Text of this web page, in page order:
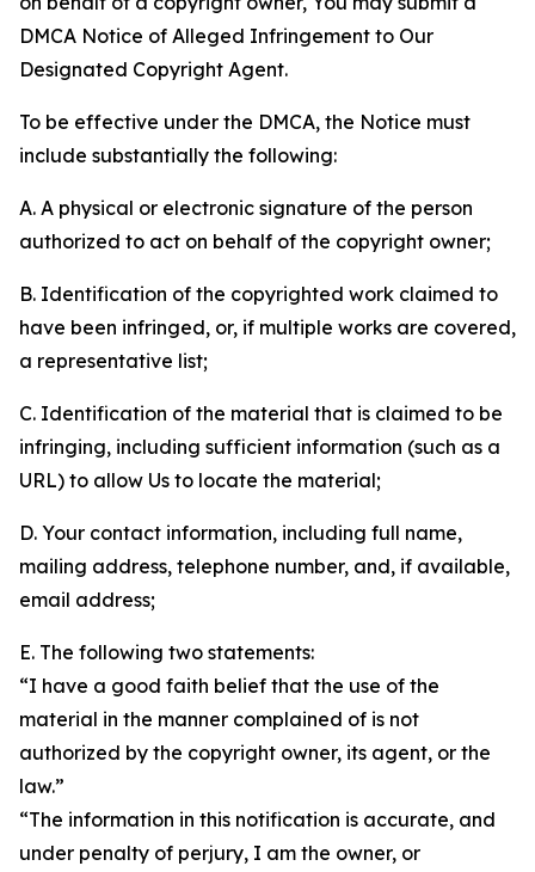
DMCA Notice of Alleged Infringement to Our
Designated Copyright Agent.
To be effective under the DMCA, the Notice must
include substantially the following:
A. A physical or electronic signature of the person
authorized to act on behalf of the copyright owner;
B. Identification of the copyrighted work claimed to
have been infringed, or, if multiple works are covered,
a representative list;
C. Identification of the material that is claimed to be
infringing, including sufficient information (such as a
URL) to allow Us to locate the material;
D. Your contact information, including full name,
mailing address, telephone number, and, if available,
email address;
E. The following two statements:
“I have a good faith belief that the use of the
material in the manner complained of is not
authorized by the copyright owner, its agent, or the
law.”
“The information in this notification is accurate, and
under penalty of perjury, I am the owner, or